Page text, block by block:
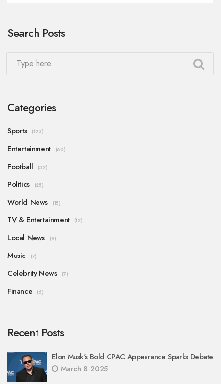
Search Posts
Categories
Sports (123)
Entertainment (60)
Football (32)
Politics (25)
World News (15)
TV & Entertainment (12)
Local News (9)
Music (7)
Celebrity News (7)
Finance (6)
Recent Posts
Elon Musk's Bold CPAC Appearance Sparks Debate
March 8 2025